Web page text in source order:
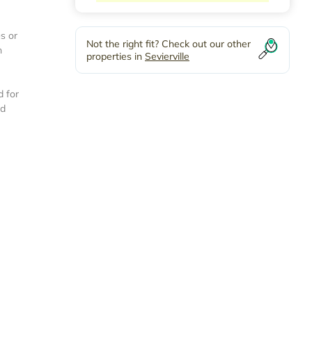
or
for
Not the right fit? Check out our other
properties in Sevierville